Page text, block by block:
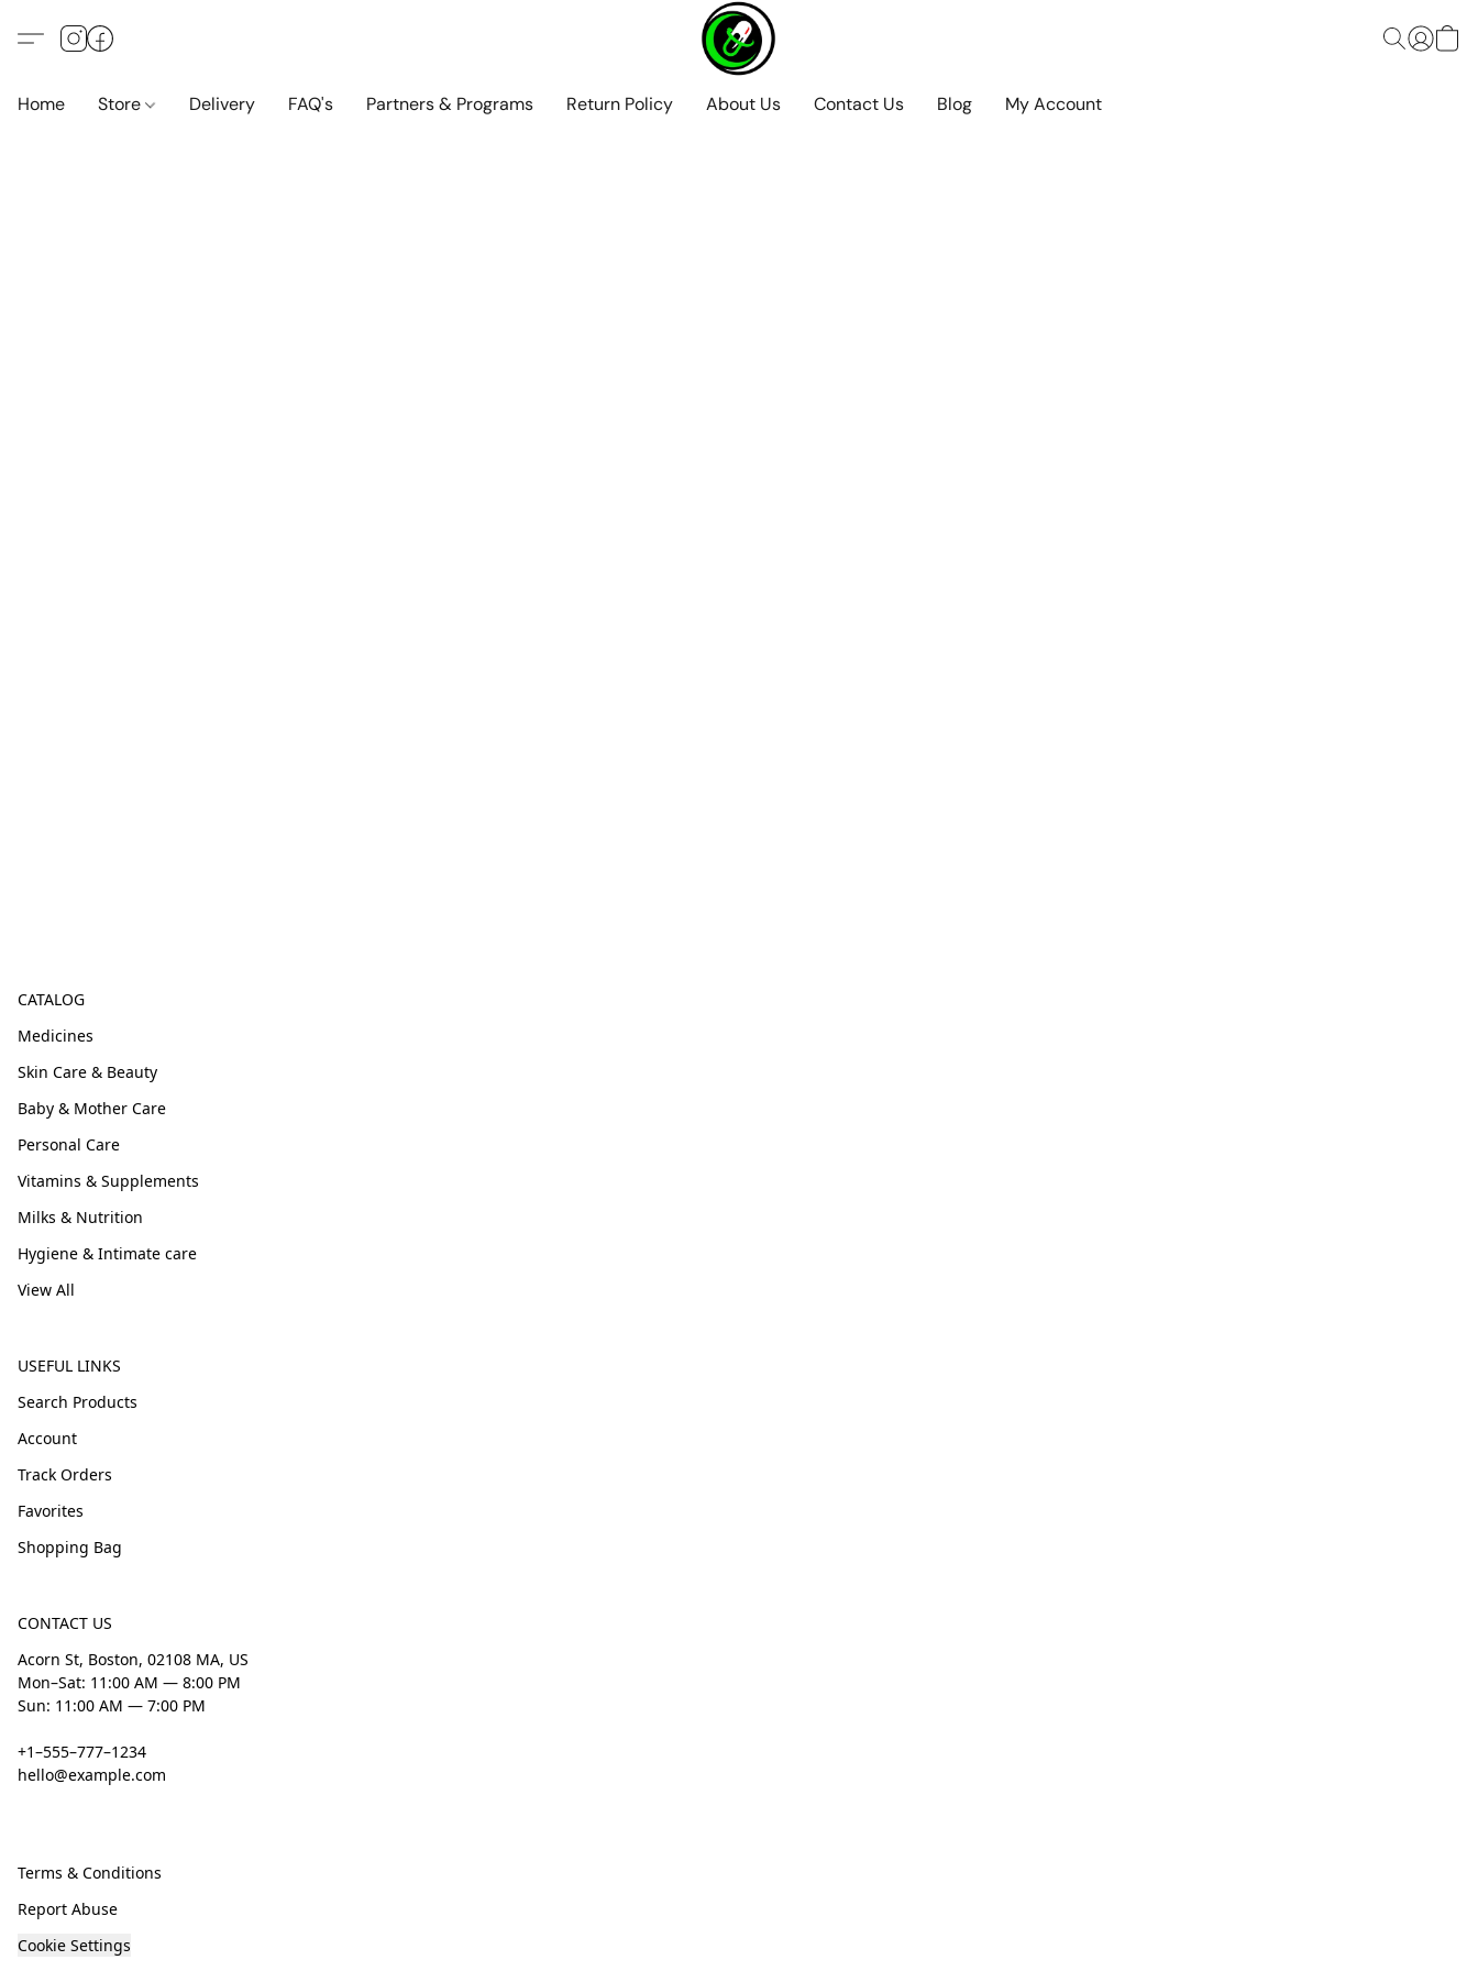
Home Store Delivery FAQ's Partners & Programs Return Policy About Us Contact Us Blog My Account
CATALOG
Medicines
Skin Care & Beauty
Baby & Mother Care
Personal Care
Vitamins & Supplements
Milks & Nutrition
Hygiene & Intimate care
View All
USEFUL LINKS
Search Products
Account
Track Orders
Favorites
Shopping Bag
CONTACT US
Acorn St, Boston, 02108 MA, US
Mon–Sat: 11:00 AM — 8:00 PM
Sun: 11:00 AM — 7:00 PM
+1–555–777–1234
hello@example.com
Terms & Conditions
Report Abuse
Cookie Settings